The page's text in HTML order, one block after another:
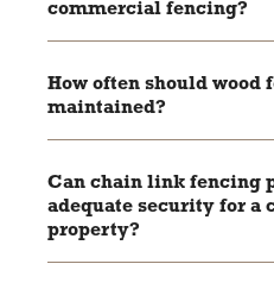
commercial fencing?
being rust-resistant and vinyl
How often should wood
maintained?
years to maintain its durability
Can chain link fencing
adequate security for a
property?